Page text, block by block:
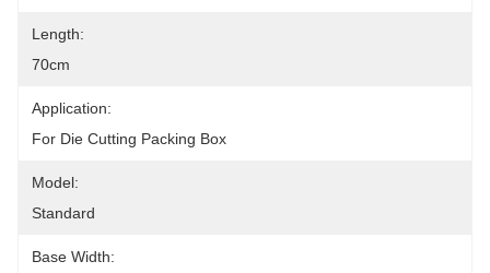
Length:
70cm
Application:
For Die Cutting Packing Box
Model:
Standard
Base Width: